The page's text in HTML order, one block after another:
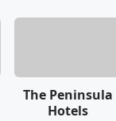
The Peninsula
Hotels